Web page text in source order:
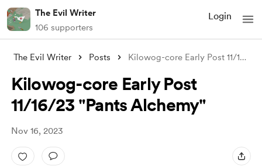
The Evil Writer
106 supporters
Login
The Evil Writer Posts Kilowog-core Early Post 11/16/23 "P
Kilowog-core Early Post
11/16/23 "Pants Alchemy"
Nov 16, 2023